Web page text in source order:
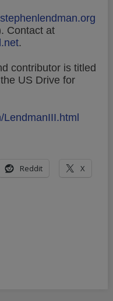
stephenlendman.org
Contact at
.
contributor is titled
US Drive for
Reddit X